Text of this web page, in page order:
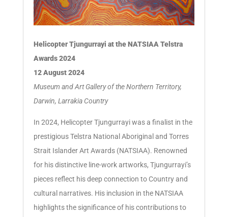
Helicopter Tjungurrayi at the NATSIAA Telstra
Awards 2024
12 August 2024
Museum and Art Gallery of the Northern Territory,
Darwin, Larrakia Country
In 2024, Helicopter Tjungurrayi was a finalist in the
prestigious Telstra National Aboriginal and Torres
Strait Islander Art Awards (NATSIAA). Renowned
for his distinctive line-work artworks, Tjungurrayi’s
pieces reflect his deep connection to Country and
cultural narratives. His inclusion in the NATSIAA
highlights the significance of his contributions to